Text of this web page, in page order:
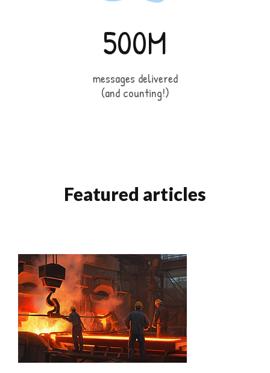
500M
messages delivered
(and counting!)
Featured articles